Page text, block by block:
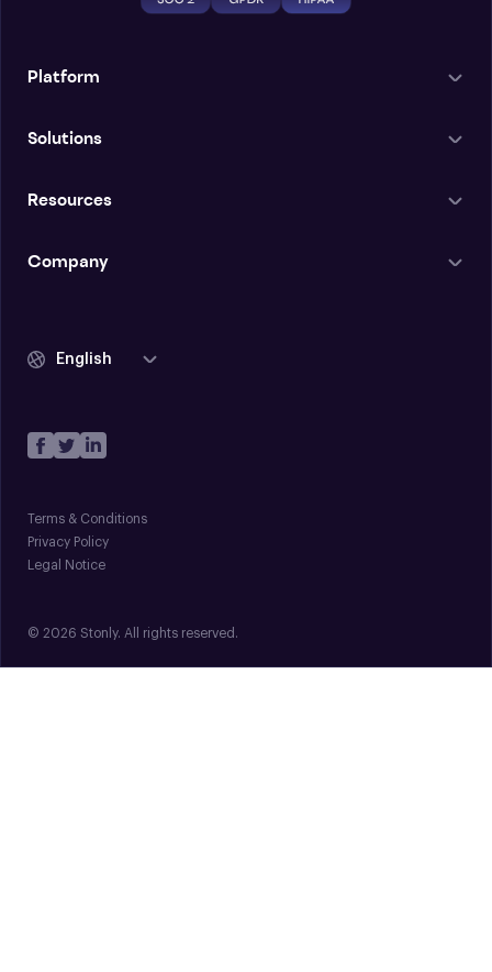
Platform
Solutions
Resources
Company
English
Terms & Conditions
Privacy Policy
Legal Notice
© 2026 Stonly. All rights reserved.